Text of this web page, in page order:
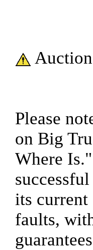
Please
on Big
Where
its
faults,